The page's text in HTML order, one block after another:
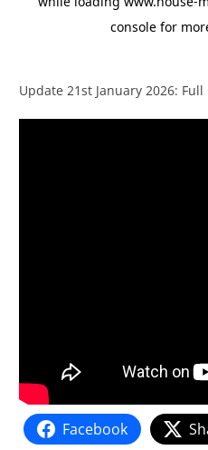
Update 21st January 2026:
Facebook